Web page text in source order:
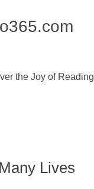
the Joy of Reading
Lives